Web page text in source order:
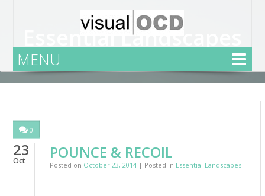
MENU
Essential Landscapes
0
23
Oct POUNCE & RECOIL
Posted on October 23, 2014 | Posted in Essential Landscapes